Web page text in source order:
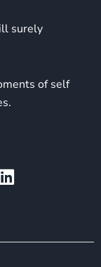
surely
of self